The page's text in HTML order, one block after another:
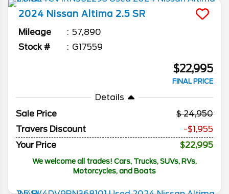
2024 Nissan Altima 2.5 SR
Mileage
57,890
Stock #
G17559
$22,995
FINAL PRICE
Details
Sale Price
24,950
Travers Discount
-$1,955
Your Price
$22,995
We welcome all trades! Cars, Trucks, SUVs, RVs,
Motorcycles, and Boats